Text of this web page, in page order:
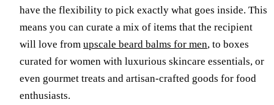
have the flexibility to pick exactly what goes inside. This
means you can curate a mix of items that the recipient
will love from upscale beard balms for men, to boxes
curated for women with luxurious skincare essentials, or
even gourmet treats and artisan-crafted goods for food
enthusiasts.